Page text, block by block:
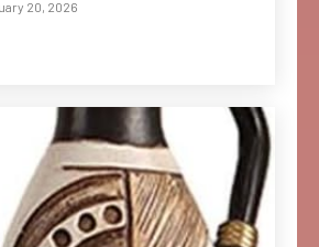
20, 2026